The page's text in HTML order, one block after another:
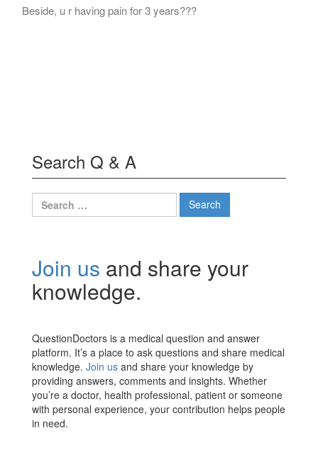
Beside, u r having pain for 3 years???
Search Q & A
Search
for:
Join us and share your
knowledge.
QuestionDoctors is a medical question and answer
platform. It’s a place to ask questions and share medical
knowledge. Join us and share your knowledge by
providing answers, comments and insights. Whether
you’re a doctor, health professional, patient or someone
with personal experience, your contribution helps people
in need.